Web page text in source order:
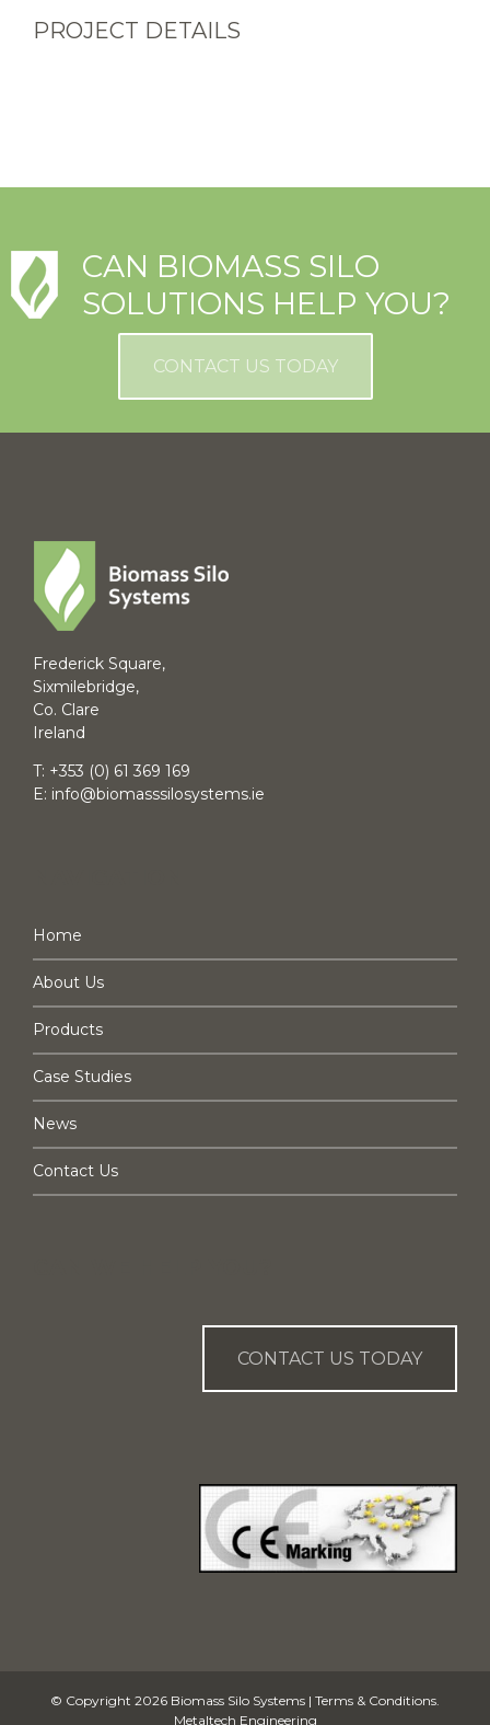
PROJECT DETAILS
CAN BIOMASS SILO
SOLUTIONS HELP YOU?
CONTACT US TODAY
Frederick Square,
Sixmilebridge,
Co. Clare
Ireland
T: +353 (0) 61 369 169
E: info@biomasssilosystems.ie
Home
About Us
Products
Case Studies
News
Contact Us
CONTACT US TODAY
© Copyright 2026 Biomass Silo Systems | Terms & Conditions.
Metaltech Engineering